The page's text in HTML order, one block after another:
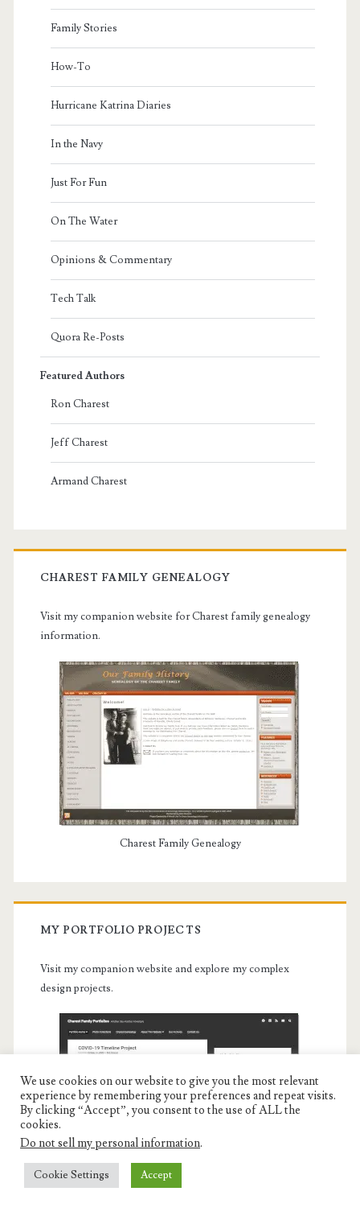
Family Stories
How-To
Hurricane Katrina Diaries
In the Navy
Just For Fun
On The Water
Opinions & Commentary
Tech Talk
Quora Re-Posts
Featured Authors
Ron Charest
Jeff Charest
Armand Charest
CHAREST FAMILY GENEALOGY
Visit my companion website for Charest family genealogy
information.
Charest Family Genealogy
MY PORTFOLIO PROJECTS
Visit my companion website and explore my complex
design projects.
We use cookies on our website to give you the most relevant
experience by remembering your preferences and repeat visits.
By clicking “Accept”, you consent to the use of ALL the
cookies.
Do not sell my personal information.
Cookie Settings Accept